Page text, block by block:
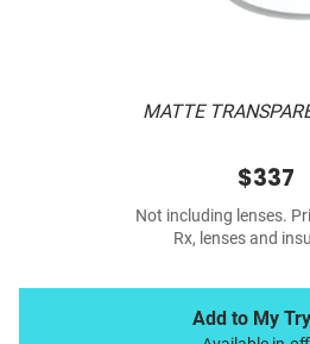
MATTE
$337
Not including lenses.
Rx, lenses and
Add to My